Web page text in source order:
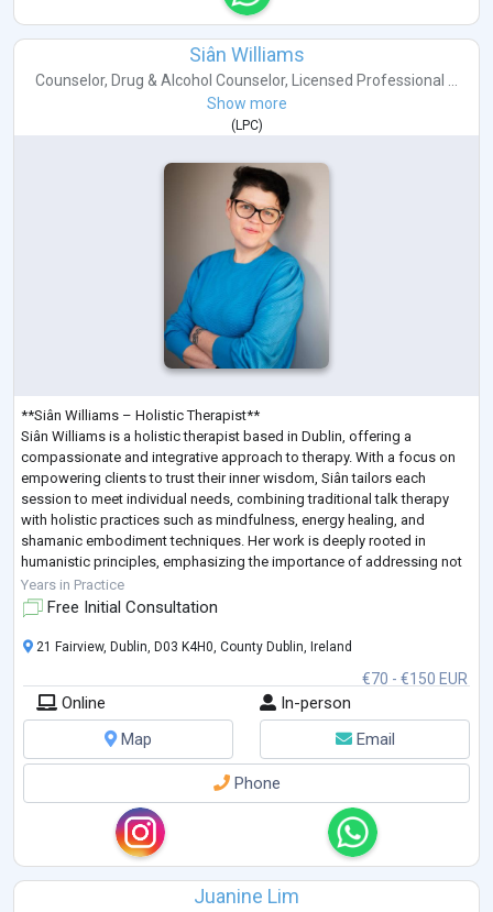
Siân Williams
Counselor, Drug & Alcohol Counselor,
Licensed Professional ...
Show more
(LPC)
**Siân Williams – Holistic Therapist**
Siân Williams is a holistic therapist based in Dublin, offering a
compassionate and integrative approach to therapy. With a focus on
empowering clients to trust their inner wisdom, Siân tailors each
session to meet individual needs, combining traditional talk therapy
with holistic practices such as mindfulness, energy healing, and
shamanic embodiment techniques. Her work is deeply rooted in
humanistic principles, emphasizing the importance of addressing not
just symptoms, but the underlying causes of di
Years in Practice
Free Initial Consultation
€70 - €150 EUR
21 Fairview, Dublin, D03 K4H0, County Dublin, Ireland
Online
In-person
Map
Email
Phone
Juanine Lim